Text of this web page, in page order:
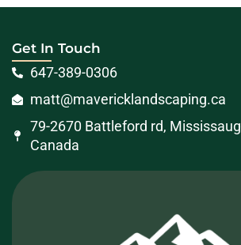
Get In Touch
647-389-0306
matt@mavericklandscaping.ca
79-2670 Battleford rd,
Canada